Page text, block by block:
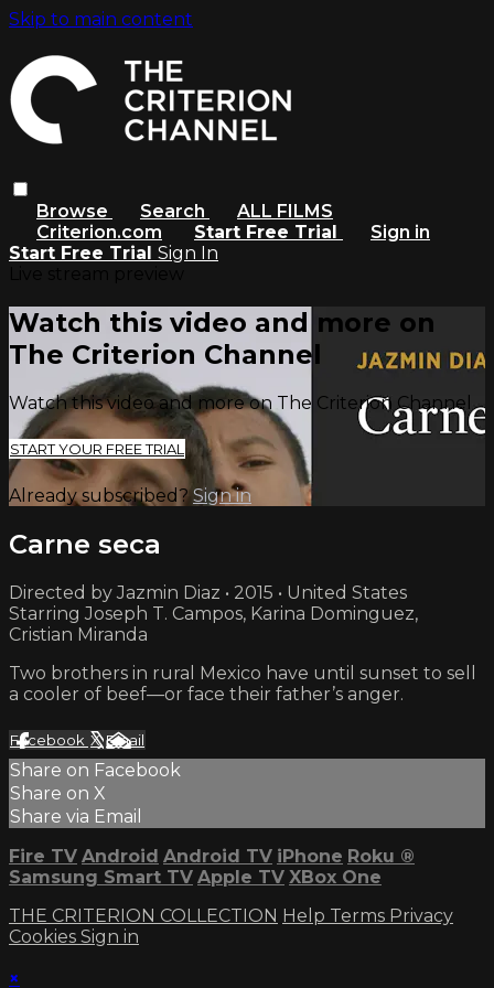
Skip to main content
Browse Search
ALL FILMS
Criterion.com
Start Free Trial
Sign in
Start Free Trial Sign In
Watch this video and more on
The Criterion Channel
Watch this video and more on The Criterion Channel
START YOUR FREE TRIAL
Already subscribed?Sign in
Carne seca
Directed by Jazmin Diaz • 2015 • United States
Starring Joseph T. Campos, Karina Dominguez,
Cristian Miranda
Two brothers in rural Mexico have until sunset to sell
a cooler of beef—or face their father’s anger.
Facebook XEmail
Share on Facebook
Share on X
Share via Email
Fire TV Android Android TV iPhone Roku ®
Samsung Smart TV Apple TV XBox One
THE CRITERION COLLECTION Help Terms Privacy
Cookies Sign in
×